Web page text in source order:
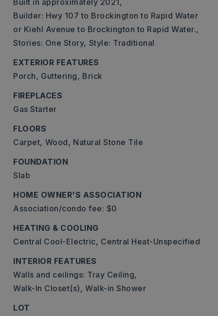
Built in approximately 2021,
Builder: Hwy 107 to Brockington to Rapid Water
or Kiehl Avenue to Brockington to Rapid Water.,
Stories: One Story, Style: Traditional
EXTERIOR FEATURES
Porch, Guttering, Brick
FIREPLACES
Gas Starter
FLOORS
Carpet, Wood, Natural Stone Tile
FOUNDATION
Slab
HOME OWNER'S ASSOCIATION
Association/condo fee: $0
HEATING & COOLING
Central Cool-Electric, Central Heat-Unspecified
INTERIOR FEATURES
Walls and ceilings: Tray Ceiling,
Walk-In Closet(s), Walk-in Shower
LOT